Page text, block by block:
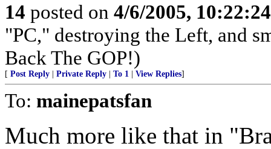
14 posted on 4/6/2005,
"PC," destroying the Left, and
Back The GOP!)
[ Post Reply Private Reply To 1 View Replies]
To: mainepatsfan
Much more like that in